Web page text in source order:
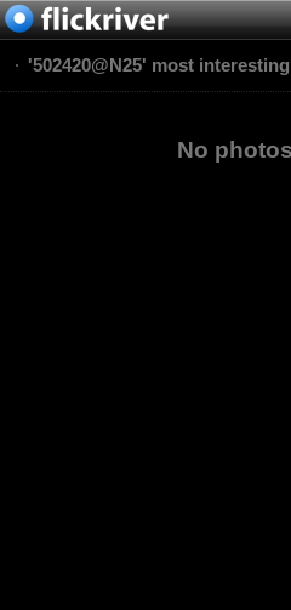
'502420@N25' most
No